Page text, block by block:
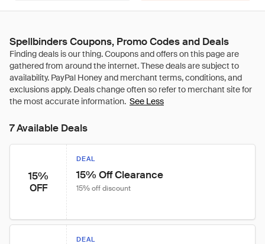
Spellbinders Coupons, Promo Codes and Deals
See Less
7 Available Deals
15%
OFF
DEAL
15% Off Clearance
15% off discount
DEAL